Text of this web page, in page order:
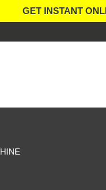
GET INSTANT